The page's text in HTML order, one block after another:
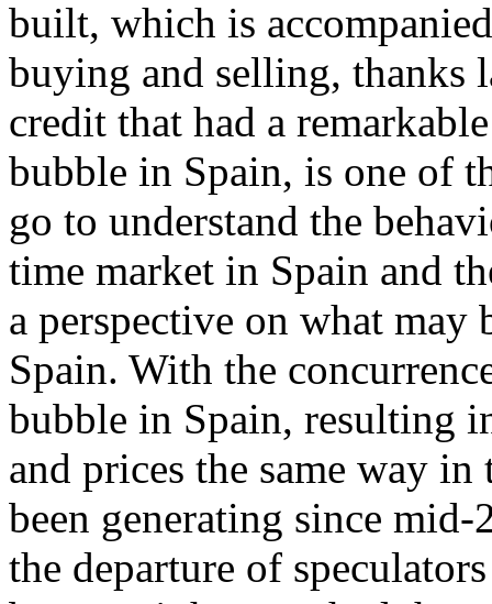
built, which is
buying and selling, thanks
credit that had a
bubble in Spain, is one of
go to understand the
time market in Spain and
a perspective on what
Spain. With the
bubble in Spain, resulting
and prices the same way
been generating since
the departure of